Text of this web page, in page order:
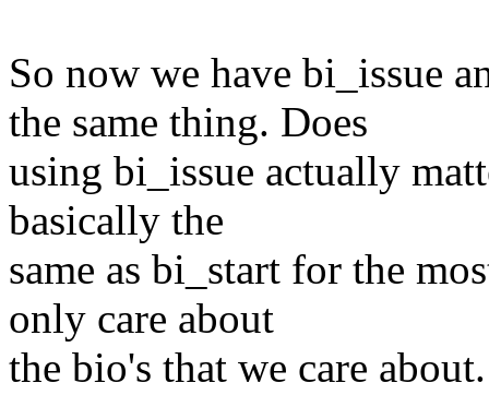
So now we have bi_issue
the same thing. Does
using bi_issue actually
basically the
same as bi_start for the
only care about
the bio's that we care about.